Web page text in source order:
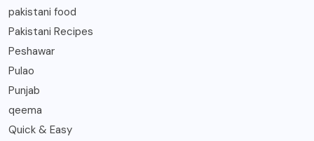
pakistani food
Pakistani Recipes
Peshawar
Pulao
Punjab
qeema
Quick & Easy